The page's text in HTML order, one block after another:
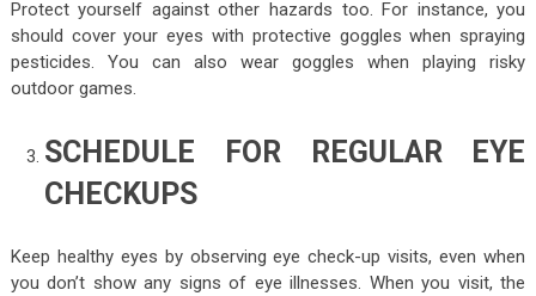
Protect yourself against other hazards too. For instance, you
should cover your eyes with protective goggles when spraying
pesticides. You can also wear goggles when playing risky
outdoor games.
SCHEDULE FOR REGULAR EYE
CHECKUPS
Keep healthy eyes by observing eye check-up visits, even when
you don’t show any signs of eye illnesses. When you visit, the